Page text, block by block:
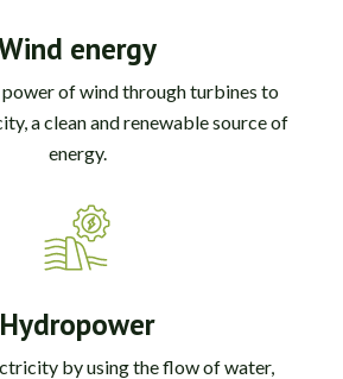
energy
of wind through turbines to
a clean and renewable source of
energy.
Hydropower
by using the flow of water,